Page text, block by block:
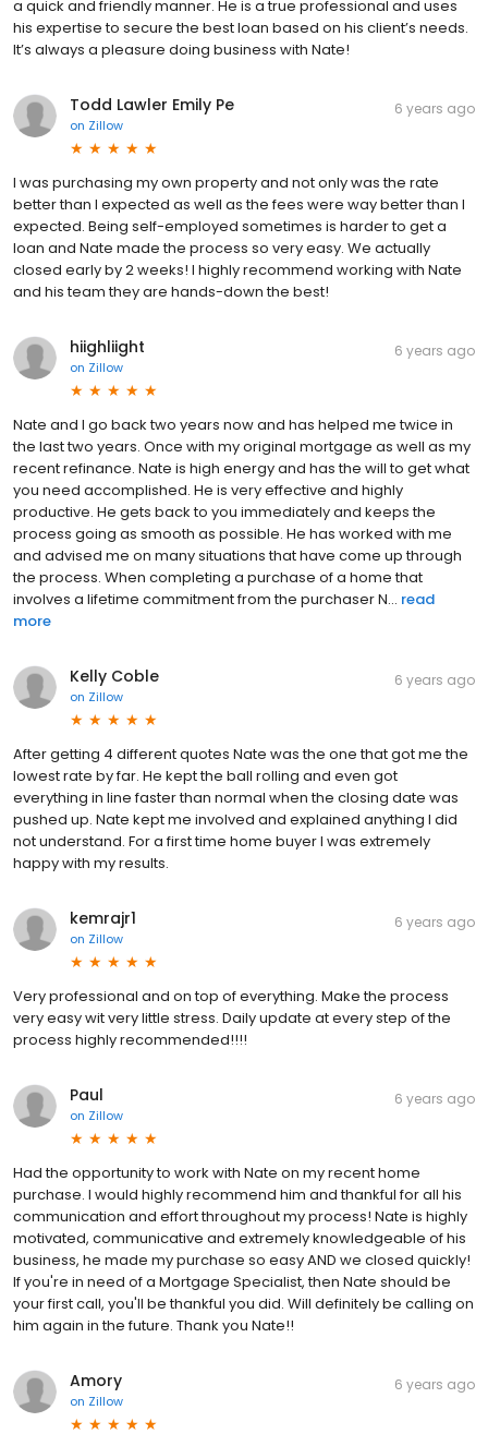
a quick and friendly manner. He is a true professional and uses
his expertise to secure the best loan based on his client’s needs.
It’s always a pleasure doing business with Nate!
Todd Lawler Emily Pe
on Zillow
6 years ago
I was purchasing my own property and not only was the rate
better than I expected as well as the fees were way better than I
expected. Being self-employed sometimes is harder to get a
loan and Nate made the process so very easy. We actually
closed early by 2 weeks! I highly recommend working with Nate
and his team they are hands-down the best!
hiighliight
on Zillow
6 years ago
Nate and I go back two years now and has helped me twice in
the last two years. Once with my original mortgage as well as my
recent refinance. Nate is high energy and has the will to get what
you need accomplished. He is very effective and highly
productive. He gets back to you immediately and keeps the
process going as smooth as possible. He has worked with me
and advised me on many situations that have come up through
the process. When completing a purchase of a home that
involves a lifetime commitment from the purchaser N... read
more
Kelly Coble
on Zillow
6 years ago
After getting 4 different quotes Nate was the one that got me the
lowest rate by far. He kept the ball rolling and even got
everything in line faster than normal when the closing date was
pushed up. Nate kept me involved and explained anything I did
not understand. For a first time home buyer I was extremely
happy with my results.
kemrajr1
on Zillow
6 years ago
Very professional and on top of everything. Make the process
very easy wit very little stress. Daily update at every step of the
process highly recommended!!!!
Paul
on Zillow
6 years ago
Had the opportunity to work with Nate on my recent home
purchase. I would highly recommend him and thankful for all his
communication and effort throughout my process! Nate is highly
motivated, communicative and extremely knowledgeable of his
business, he made my purchase so easy AND we closed quickly!
If you're in need of a Mortgage Specialist, then Nate should be
your first call, you'll be thankful you did. Will definitely be calling on
him again in the future. Thank you Nate!!
Amory
on Zillow
6 years ago